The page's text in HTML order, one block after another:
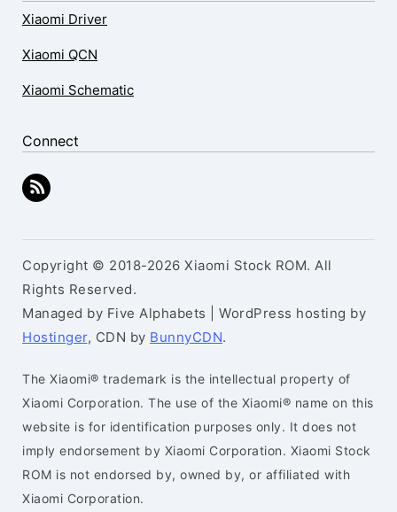
Xiaomi Driver
Xiaomi QCN
Xiaomi Schematic
Connect
Copyright © 2018-2026 Xiaomi Stock ROM. All
Rights Reserved.
Managed by Five Alphabets | WordPress hosting by
Hostinger, CDN by BunnyCDN.
The Xiaomi® trademark is the intellectual property of
Xiaomi Corporation. The use of the Xiaomi® name on this
website is for identification purposes only. It does not
imply endorsement by Xiaomi Corporation. Xiaomi Stock
ROM is not endorsed by, owned by, or affiliated with
Xiaomi Corporation.